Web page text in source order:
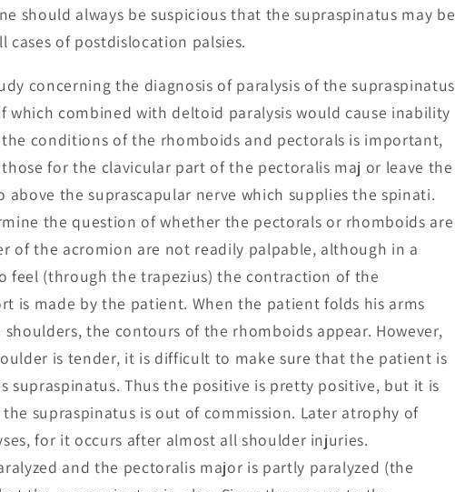
should always be suspicious that the supraspinatus may be
of postdislocation palsies.
concerning the diagnosis of paralysis of the supraspinatus
combined with deltoid paralysis would cause inability
conditions of the rhomboids and pectorals is important,
for the clavicular part of the pectoralis maj or leave the
above the suprascapular nerve which supplies the spinati.
the question of whether the pectorals or rhomboids are
of the acromion are not readily palpable, although in a
feel (through the trapezius) the contraction of the
is made by the patient. When the patient folds his arms
the contours of the rhomboids appear. However,
is tender, it is difficult to make sure that the patient is
supraspinatus. Thus the positive is pretty positive, but it is
supraspinatus is out of commission. Later atrophy of
for it occurs after almost all shoulder injuries.
and the pectoralis major is partly paralyzed (the